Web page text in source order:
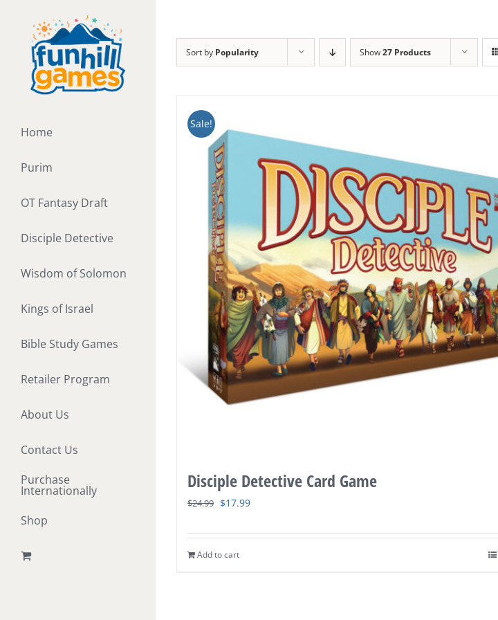
content
Home
Purim
OT Fantasy Draft
Disciple Detective
Wisdom of Solomon
Kings of Israel
Bible Study Games
Retailer Program
About Us
Contact Us
Purchase
Internationally
Shop
Sort by Popularity Show27 Products
Sale!
Disciple Detective Card Game
$24.99 Original
was:
$24.99.
$17.99Current
is:
Add to cart